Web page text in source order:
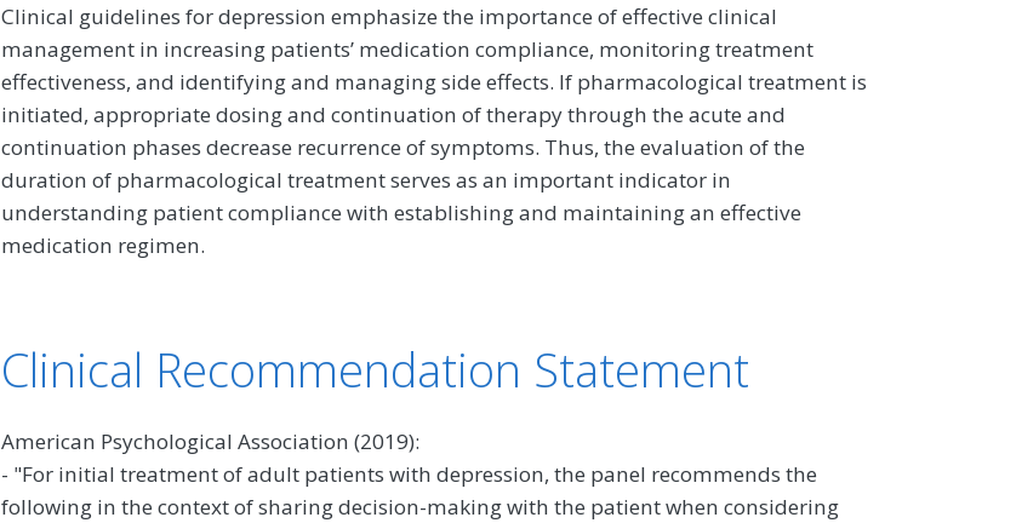
Clinical guidelines for depression emphasize the importance of effective clinical
management in increasing patients’ medication compliance, monitoring treatment
effectiveness, and identifying and managing side effects. If pharmacological treatment is
initiated, appropriate dosing and continuation of therapy through the acute and
continuation phases decrease recurrence of symptoms. Thus, the evaluation of the
duration of pharmacological treatment serves as an important indicator in
understanding patient compliance with establishing and maintaining an effective
medication regimen.
Clinical Recommendation Statement
American Psychological Association (2019):
- "For initial treatment of adult patients with depression, the panel recommends the
following in the context of sharing decision-making with the patient when considering